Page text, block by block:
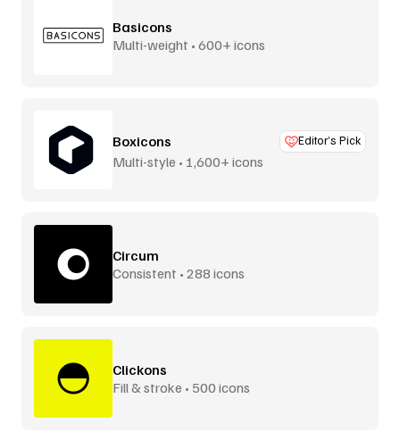
Basicons
Multi-weight • 600+ icons
Boxicons Editor’s Pick
Multi-style • 1,600+ icons
Circum
Consistent • 288 icons
Clickons
Fill & stroke • 500 icons